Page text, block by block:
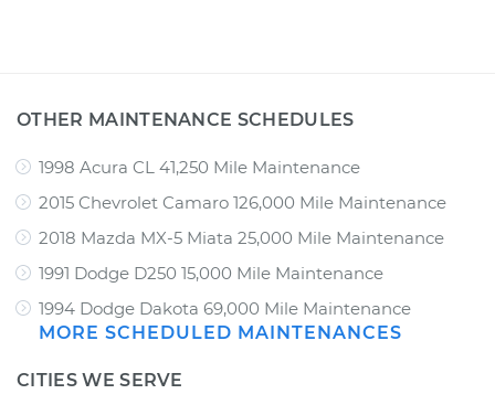
OTHER MAINTENANCE SCHEDULES
1998 Acura CL 41,250 Mile Maintenance
2015 Chevrolet Camaro 126,000 Mile Maintenance
2018 Mazda MX-5 Miata 25,000 Mile Maintenance
1991 Dodge D250 15,000 Mile Maintenance
1994 Dodge Dakota 69,000 Mile Maintenance
MORE SCHEDULED MAINTENANCES
CITIES WE SERVE